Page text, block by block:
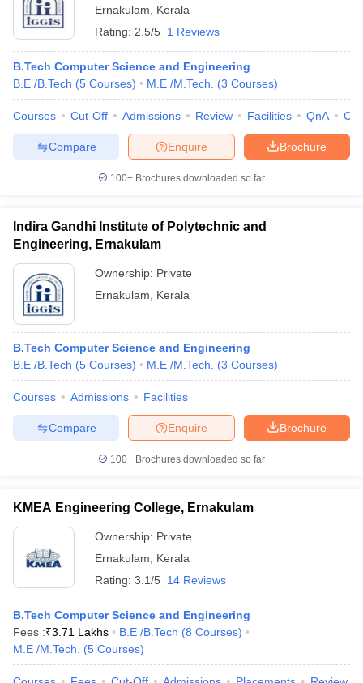
Ernakulam
Kerala
Rating: 2.5/5 1 Reviews
B.Tech Computer Science and Engineering
B.E /B.Tech (5 Courses) M.E /M.Tech. (3 Courses)
Courses Cut-Off Admissions Review Facilities QnA
Brochure
Enquire
Compare
100+ Brochures downloaded so far
Indira Gandhi Institute of Polytechnic and
Engineering, Ernakulam
Ownership: Private
Ernakulam
Kerala
B.Tech Computer Science and Engineering
B.E /B.Tech (5 Courses) M.E /M.Tech. (3 Courses)
Courses Admissions Facilities
Brochure
Enquire
Compare
100+ Brochures downloaded so far
KMEA Engineering College, Ernakulam
Ownership: Private
Ernakulam
Kerala
Rating: 3.1/5 14 Reviews
B.Tech Computer Science and Engineering
Fees :₹3.71 Lakhs B.E /B.Tech (8 Courses)
M.E /M.Tech.
(5 Courses)